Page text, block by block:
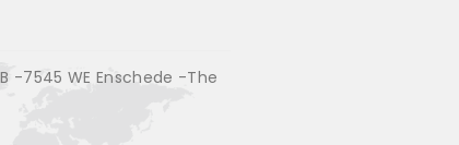
-7545 WE Enschede -The